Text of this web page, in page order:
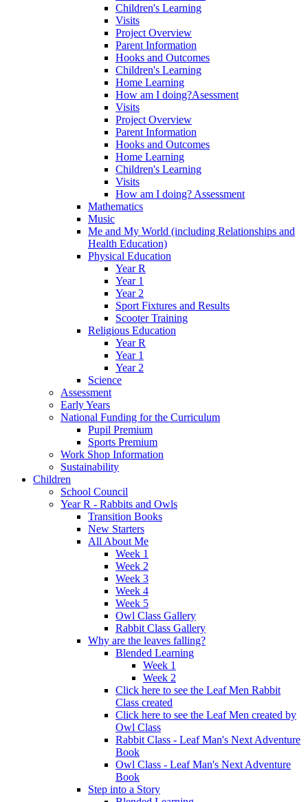
Children's Learning
Visits
Project Overview
Parent Information
Hooks and Outcomes
Children's Learning
Home Learning
How am I doing?Asessment
Visits
Project Overview
Parent Information
Hooks and Outcomes
Home Learning
Children's Learning
Visits
How am I doing? Assessment
Mathematics
Music
Me and My World (including Relationships and
Health Education)
Physical Education
Year R
Year 1
Year 2
Sport Fixtures and Results
Scooter Training
Religious Education
Year R
Year 1
Year 2
Science
Assessment
Early Years
National Funding for the Curriculum
Pupil Premium
Sports Premium
Work Shop Information
Sustainability
Children
School Council
Year R - Rabbits and Owls
Transition Books
New Starters
All About Me
Week 1
Week 2
Week 3
Week 4
Week 5
Owl Class Gallery
Rabbit Class Gallery
Why are the leaves falling?
Blended Learning
Week 1
Week 2
Click here to see the Leaf Men Rabbit
Class created
Click here to see the Leaf Men created by
Owl Class
Rabbit Class - Leaf Man's Next Adventure
Book
Owl Class - Leaf Man's Next Adventure
Book
Step into a Story